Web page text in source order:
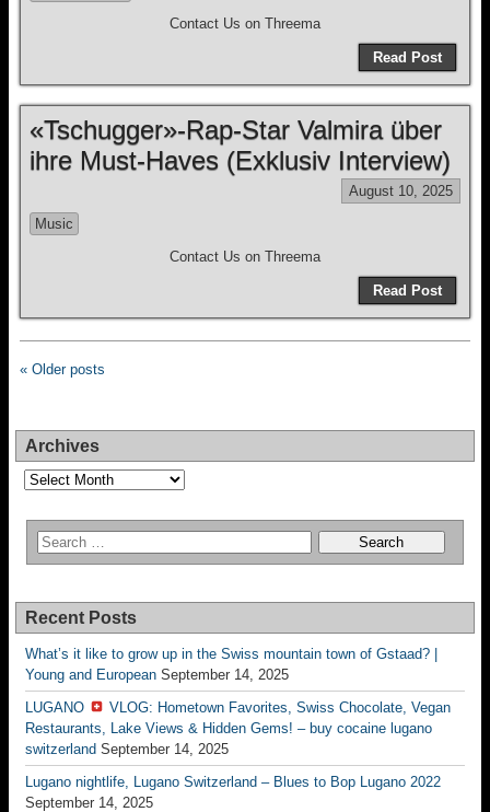
Contact Us on Threema
Read Post
«Tschugger»-Rap-Star Valmira über
ihre Must-Haves (Exklusiv Interview)
August 10, 2025
Music
Contact Us on Threema
Read Post
« Older posts
Archives
Archives
Recent Posts
What’s it like to grow up in the Swiss mountain town of Gstaad? |
Young and European September 14, 2025
LUGANO
VLOG: Hometown Favorites, Swiss Chocolate, Vegan
Restaurants, Lake Views & Hidden Gems! – buy cocaine lugano
switzerland September 14, 2025
Lugano nightlife, Lugano Switzerland – Blues to Bop Lugano 2022
September 14, 2025